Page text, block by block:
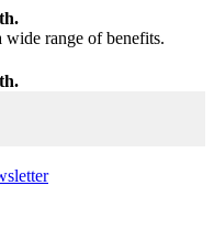
range of benefits.